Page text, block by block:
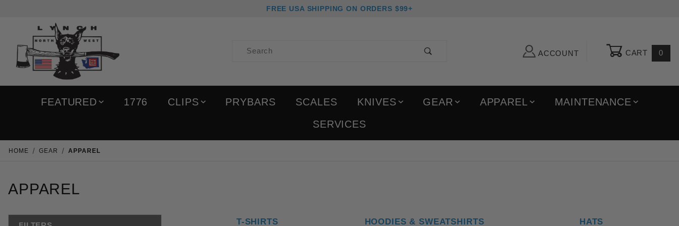
FREE USA SHIPPING ON ORDERS $99+
Product Search
ACCOUNT CART 0
FEATURED 1776 CLIPS PRYBARS SCALES KNIVES GEAR APPAREL
MAINTENANCE
SERVICES
HOME GEAR APPAREL
APPAREL
T-SHIRTS HOODIES & SWEATSHIRTS HATS